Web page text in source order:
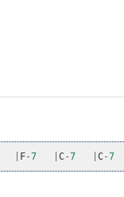
F-7 |C-7 |C-7